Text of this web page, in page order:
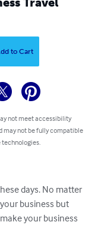
to Cart
not meet accessibility
may not be fully compatible
technologies.
days. No matter
business but
your business